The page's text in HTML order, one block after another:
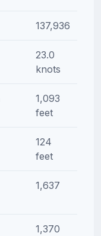
137,936
23.0
knots
1,093
feet
124
feet
1,637
1,370